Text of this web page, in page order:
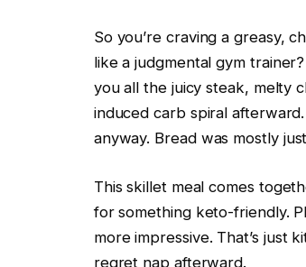
So you’re craving a greasy,
like a judgmental gym
you all the juicy steak, melty
induced carb spiral
anyway. Bread was mostly
This skillet meal comes
for something keto-friendly.
more impressive. That’s just
regret nap afterward.